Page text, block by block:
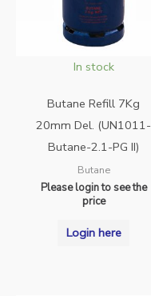
In stock
Butane Refill 7Kg
20mm Del. (UN1011-
Butane-2.1-PG II)
Butane
Please login to see the
price
Login here